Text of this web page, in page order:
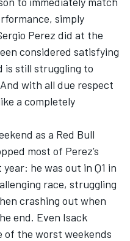
simply
Perez did at the
considered satisfying
is still struggling to
with all due respect
a completely
as a Red Bull
most of Perez’s
he was out in Q1 in
race, struggling
crashing out when
end. Even Isack
of the worst weekends